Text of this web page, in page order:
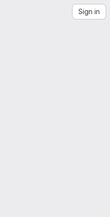
Sign in